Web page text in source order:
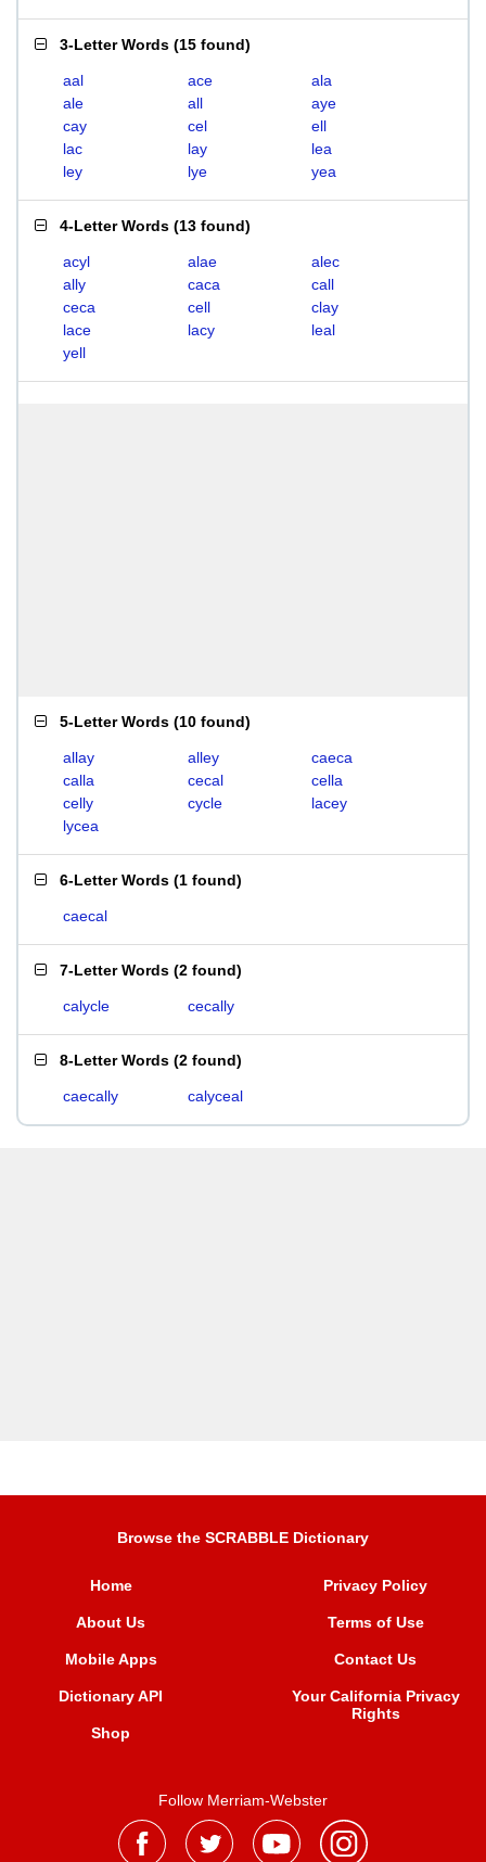
3-Letter Words (15 found)
aal ace
ala
ale
all
aye
cay
cel
ell
lac
lay
lea
ley
lye yea
4-Letter Words (13 found)
acyl alae
alec
ally
caca
call
ceca
cell
clay
lace
lacy
leal
yell
5-Letter Words (10 found)
allay alley
caeca
calla
cecal
cella
celly
cycle
lacey
lycea
6-Letter Words (1 found)
caecal
7-Letter Words (2 found)
calycle cecally
8-Letter Words (2 found)
caecally calyceal
Browse the SCRABBLE Dictionary
Home
About Us
Mobile Apps
Dictionary API
Shop
Privacy Policy
Terms of Use
Contact Us
Your California Privacy
Rights
Follow Merriam-Webster